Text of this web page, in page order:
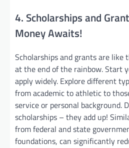
4. Scholarships and
Money Awaits!
Scholarships and grants are like
at the end of the rainbow. Start
apply widely. Explore different
from academic to athletic to
service or personal background.
scholarships – they add up!
from federal and state
foundations, can significantly